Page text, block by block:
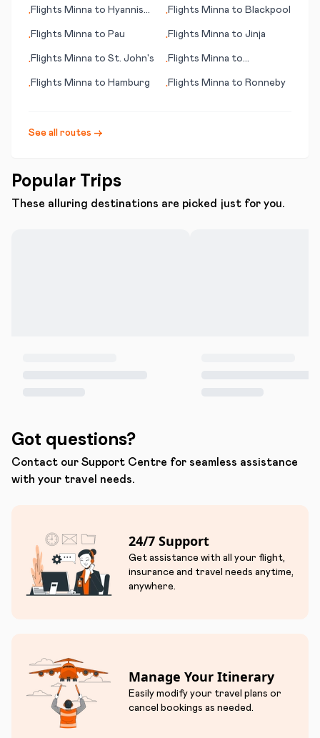
•Flights Minna to Hyannis
•Flights Minna to Blackpool
•Flights Minna to Pau •Flights Minna to Jinja
•Flights Minna to St. John's •Flights Minna to
•Flights Minna to Hamburg •Flights Minna to Ronneby
See all routes →
Popular Trips
These alluring destinations are picked just for you.
Got questions?
Contact our Support Centre for seamless assistance
with your travel needs.
24/7 Support
Get assistance with all your flight,
insurance and travel needs anytime,
anywhere.
Manage Your Itinerary
Easily modify your travel plans or
cancel bookings as needed.